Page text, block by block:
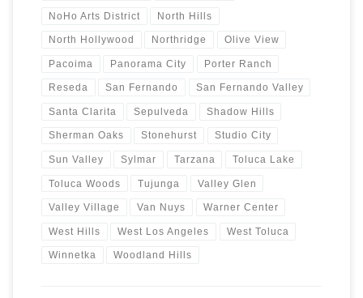
NoHo Arts District North Hills
North Hollywood Northridge Olive View
Pacoima Panorama City Porter Ranch
Reseda San Fernando San Fernando Valley
Santa Clarita Sepulveda Shadow Hills
Sherman Oaks Stonehurst Studio City
Sun Valley Sylmar Tarzana Toluca Lake
Toluca Woods Tujunga Valley Glen
Valley Village Van Nuys Warner Center
West Hills West Los Angeles West Toluca
Winnetka Woodland Hills